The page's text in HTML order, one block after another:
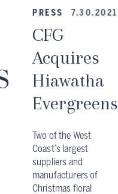
PRESS 7.30.2021
CFG
Acquires
Hiawatha
Evergreens
Two of the West
Coast’s largest
suppliers and
manufacturers of
Christmas floral